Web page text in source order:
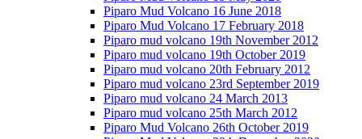
Piparo Mud Volcano 16 June 2018
Piparo Mud Volcano 17 February 2018
Piparo mud volcano 19th November 2012
Piparo mud volcano 19th October 2019
Piparo mud volcano 20th February 2012
Piparo mud volcano 23rd September 2019
Piparo mud volcano 24 March 2013
Piparo mud volcano 25th March 2012
Piparo Mud Volcano 26th October 2019